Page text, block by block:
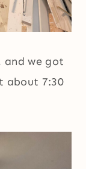
and we got
about 7:30